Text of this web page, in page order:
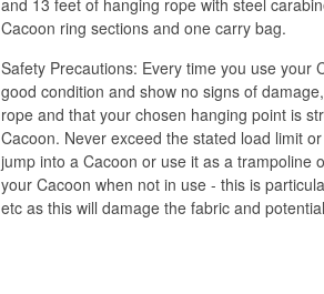
Cacoon ring sections and one carry bag.
Safety Precautions: Every time you use your
good condition and show no signs of
rope and that your chosen hanging point is
Cacoon. Never exceed the stated load limit
jump into a Cacoon or use it as a trampoline
your Cacoon when not in use - this is
etc as this will damage the fabric and